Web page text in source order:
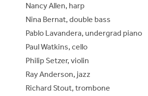
Nancy Allen, harp
Nina Bernat, double bass
Pablo Lavandera, undergrad piano
Paul Watkins, cello
Philip Setzer, violin
Ray Anderson, jazz
Richard Stout, trombone